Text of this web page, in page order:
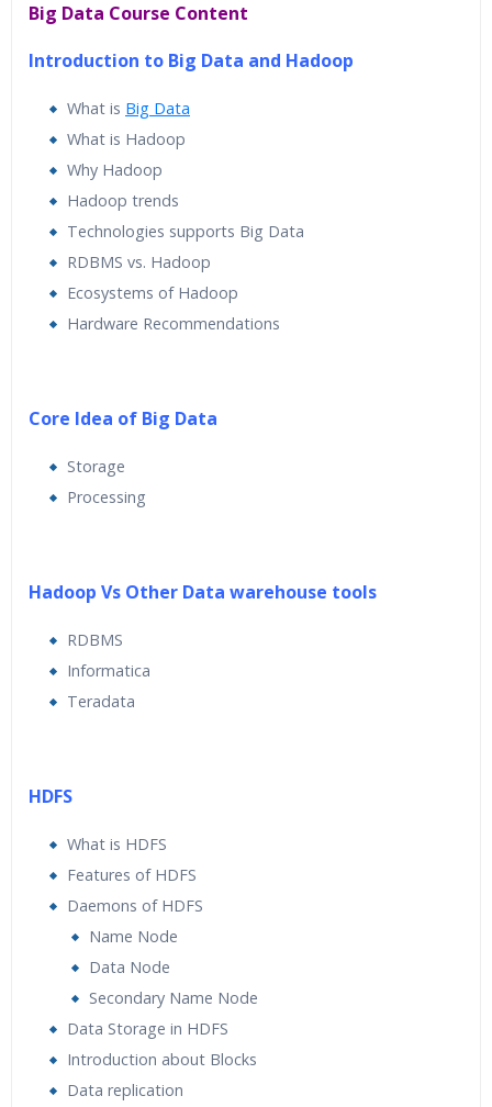
24/7 Support
Lifetime Access to Recorded Sessions
Real World use cases and Scenarios
Expert & Certified Trainers
Big Data Course Content
Introduction to Big Data and Hadoop
What is Big Data
What is Hadoop
Why Hadoop
Hadoop trends
Technologies supports Big Data
RDBMS vs. Hadoop
Ecosystems of Hadoop
Hardware Recommendations
Core Idea of Big Data
Storage
Processing
Hadoop Vs Other Data warehouse tools
RDBMS
Informatica
Teradata
HDFS
What is HDFS
Features of HDFS
Daemons of HDFS
Name Node
Data Node
Secondary Name Node
Data Storage in HDFS
Introduction about Blocks
Data replication